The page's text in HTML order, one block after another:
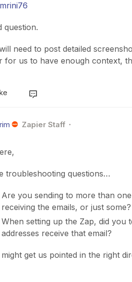
question.
need to post detailed
for us to have enough context,
Zapier Staff
troubleshooting questions…
Are you sending to more than
receiving the emails, or just some?
When setting up the Zap, did you
addresses receive that email?
get us pointed in the right